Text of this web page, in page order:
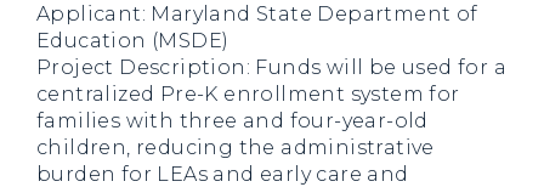
Applicant: Maryland State Department of
Education (MSDE)
Project Description: Funds will be used for a
centralized Pre-K enrollment system for
families with three and four-year-old
children, reducing the administrative
burden for LEAs and early care and